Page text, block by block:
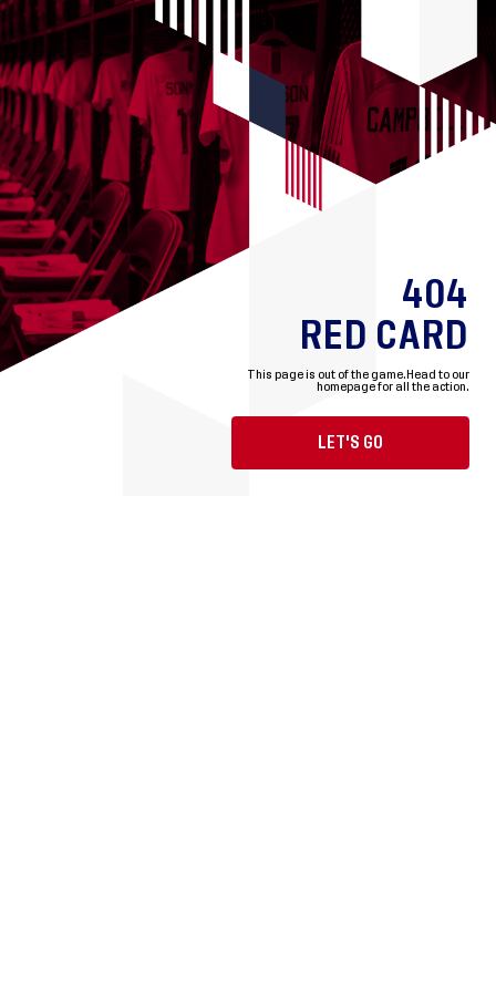
404
RED CARD
This page is out of the game. Head to our
homepage for all the action.
LET'S GO